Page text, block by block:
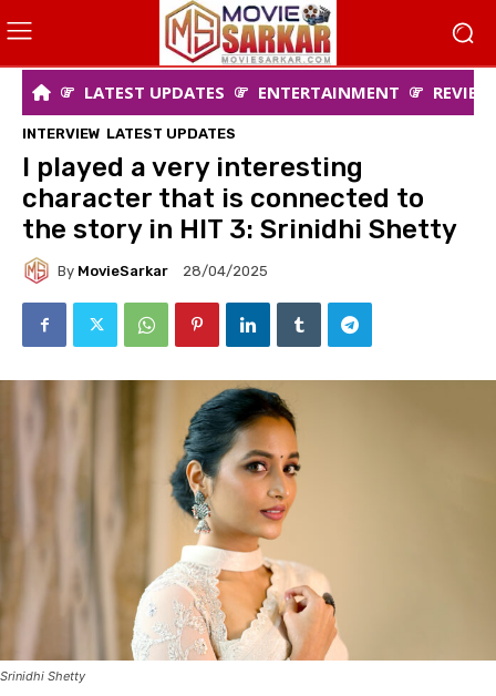
LATEST UPDATES ENTERTAINMENT
INTERVIEW LATEST UPDATES
I played a very interesting
character that is connected to
the story in HIT 3: Srinidhi Shetty
By MovieSarkar 28/04/2025
Srinidhi Shetty